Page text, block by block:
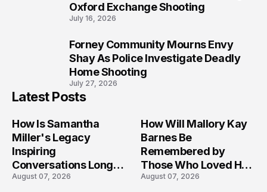
Oxford Exchange Shooting
July 16, 2026
Forney Community Mourns Envy
Shay As Police Investigate Deadly
Home Shooting
July 27, 2026
Latest Posts
How Is Samantha
Miller's Legacy
Inspiring
Conversations Long
After the Folly Beach
August 07, 2026
How Will Mallory Kay
Barnes Be
Remembered by
Those Who Loved Her
Most?
August 07, 2026